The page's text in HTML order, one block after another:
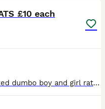
£10 each
I have a lovely Selection of mixed dumbo boy and girl rats . All been handled and ready to go to new home. £10 a rat .. I have a group Of 5 older girls £40 for the group . All others Must go in a min